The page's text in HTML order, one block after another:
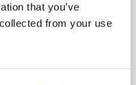
that you’ve
from your use